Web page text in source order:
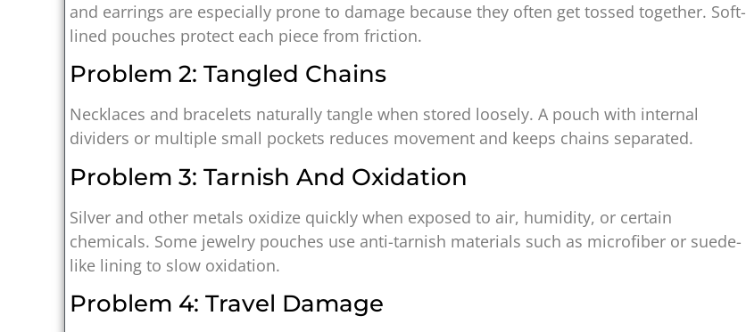
and earrings are especially prone to damage because they often get tossed together. Soft-
lined pouches protect each piece from friction.
Problem 2: Tangled Chains
Necklaces and bracelets naturally tangle when stored loosely. A pouch with internal
dividers or multiple small pockets reduces movement and keeps chains separated.
Problem 3: Tarnish And Oxidation
Silver and other metals oxidize quickly when exposed to air, humidity, or certain
chemicals. Some jewelry pouches use anti-tarnish materials such as microfiber or suede-
like lining to slow oxidation.
Problem 4: Travel Damage